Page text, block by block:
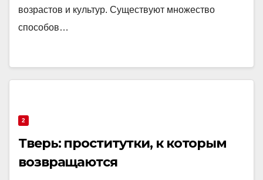
возрастов и культур. Существуют множество
способов…
2
Тверь: проститутки, к которым
возвращаются